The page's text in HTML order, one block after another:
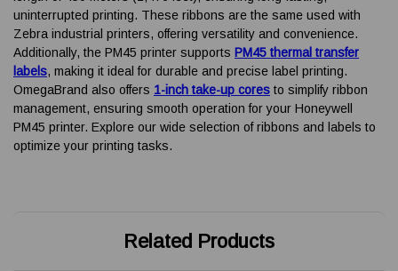
uninterrupted printing. These ribbons are the same used with
Zebra industrial printers, offering versatility and convenience.
Additionally, the PM45 printer supports PM45 thermal transfer
labels, making it ideal for durable and precise label printing.
OmegaBrand also offers 1-inch take-up cores to simplify ribbon
management, ensuring smooth operation for your Honeywell
PM45 printer. Explore our wide selection of ribbons and labels to
optimize your printing tasks.
Related Products